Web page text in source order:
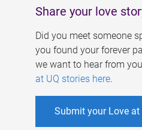
Share your love
Did you meet someone
you found your forever
we want to hear from
at UQ stories here.
Submit your Love at